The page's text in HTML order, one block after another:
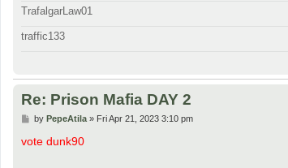
TrafalgarLaw01
traffic133
Re: Prison Mafia DAY 2
P
s
by PepeAtila» Fri Apr 21, 2023 3:10 pm
vote dunk90